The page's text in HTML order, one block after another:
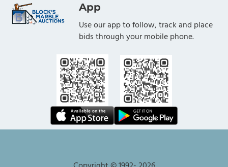
for the auction agrees to be bound by and
accepts these Terms and Conditions of Auction
5. All Bidders must meet Auctioneer's
qualifications to bid. Any Bidder who is not a
customer in good standing of the Auctioneer
may be disqualified at Auctioneer's sole option
and will not be awarded lots. Such a
App
Use our app to follow, track and place
bids through your mobile phone.